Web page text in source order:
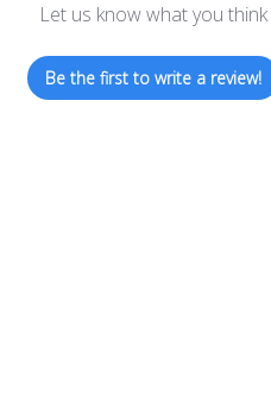
Let us know what you think
Be the first to write a review!